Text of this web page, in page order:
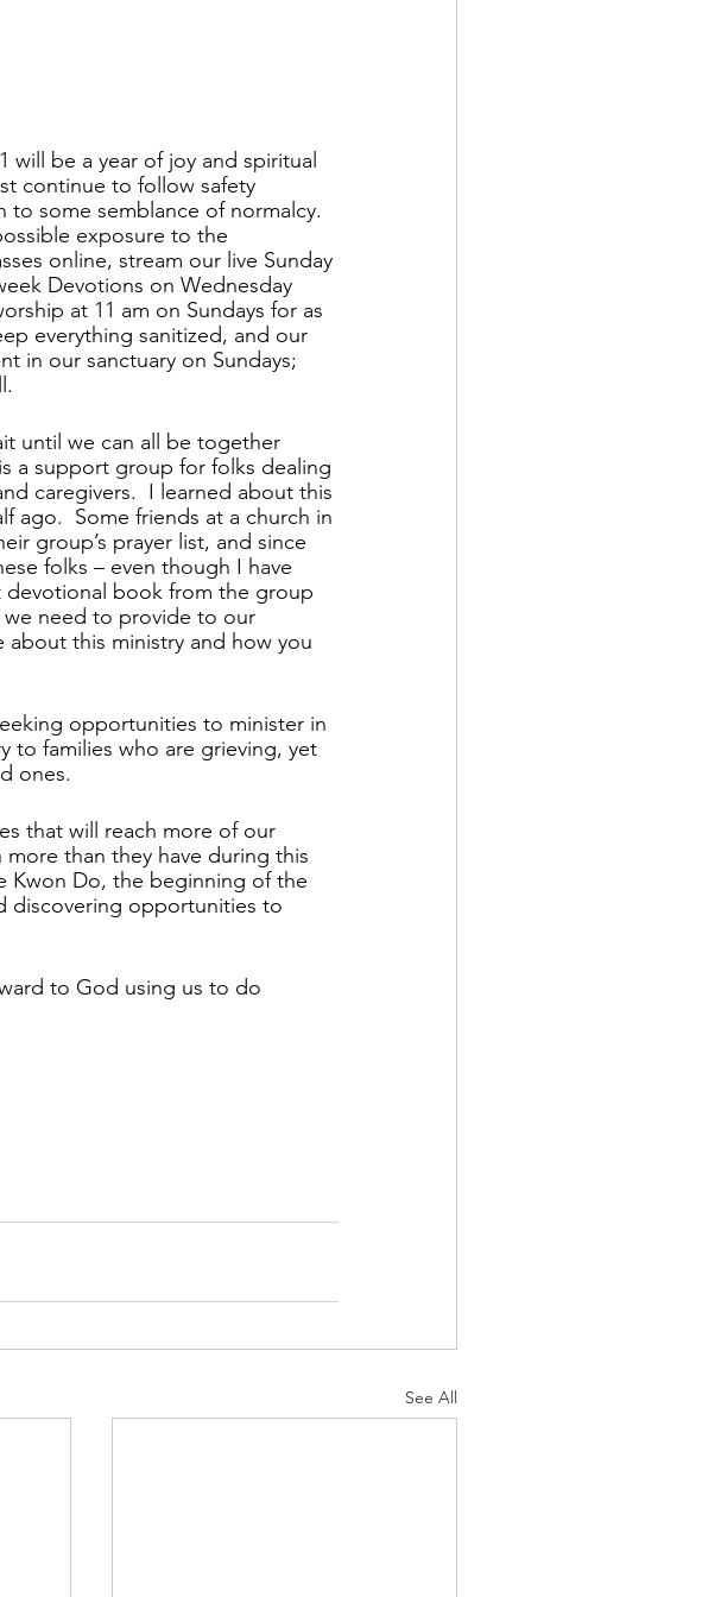
will be a year of joy and spiritual
continue to follow safety
to some semblance of normalcy.
exposure to the
online, stream our live Sunday
Devotions on Wednesday
at 11 am on Sundays for as
everything sanitized, and our
in our sanctuary on Sundays;
until we can all be together
a support group for folks dealing
caregivers.  I learned about this
ago.  Some friends at a church in
group’s prayer list, and since
folks – even though I have
devotional book from the group
we need to provide to our
this ministry and how you
opportunities to minister in
to families who are grieving, yet
ones.
that will reach more of our
than they have during this
Kwon Do, the beginning of the
discovering opportunities to
to God using us to do
See All